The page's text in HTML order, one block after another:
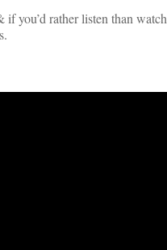
you’d rather listen than